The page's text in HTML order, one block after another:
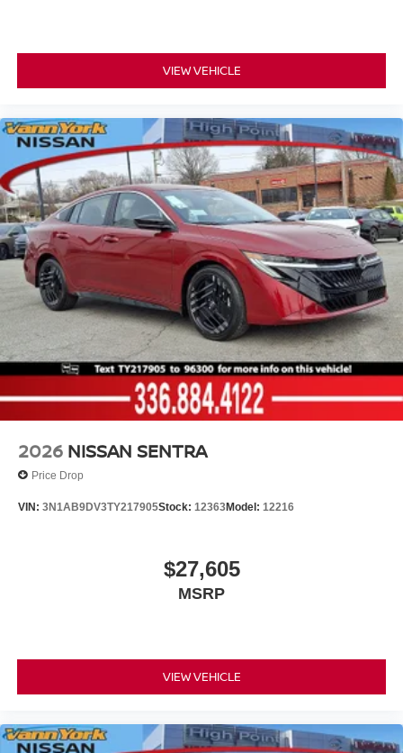
VIEW VEHICLE
2026 NISSAN SENTRA
Price Drop
VIN: 3N1AB9DV3TY217905Stock: 12363Model: 12216
$27,605
MSRP
VIEW VEHICLE